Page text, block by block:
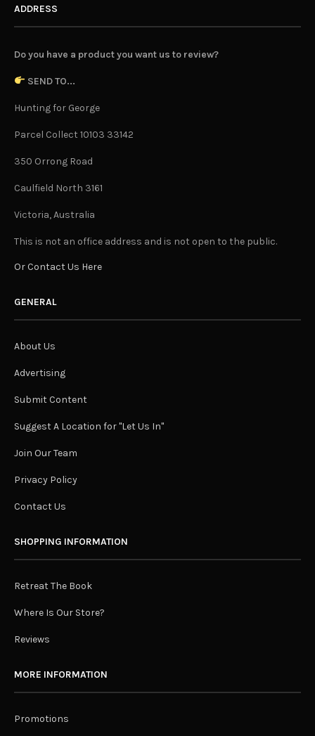
ADDRESS
Do you have a product you want us to review?
SEND TO...
Hunting for George
Parcel Collect 10103 33142
350 Orrong Road
Caulfield North 3161
Victoria, Australia
This is not an office address and is not open to the public.
Or Contact Us Here
GENERAL
About Us
Advertising
Submit Content
Suggest A Location for "Let Us In"
Join Our Team
Privacy Policy
Contact Us
SHOPPING INFORMATION
Retreat The Book
Where Is Our Store?
Reviews
MORE INFORMATION
Promotions